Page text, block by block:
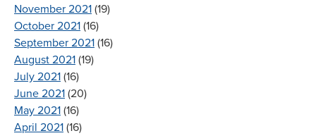
November 2021 (19)
October 2021 (16)
September 2021 (16)
August 2021 (19)
July 2021 (16)
June 2021 (20)
May 2021 (16)
April 2021 (16)